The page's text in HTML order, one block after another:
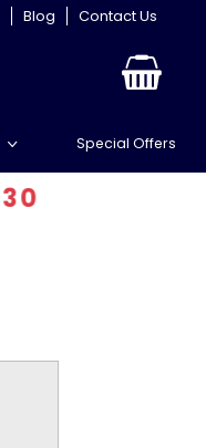
Blog Contact Us
Special Offers